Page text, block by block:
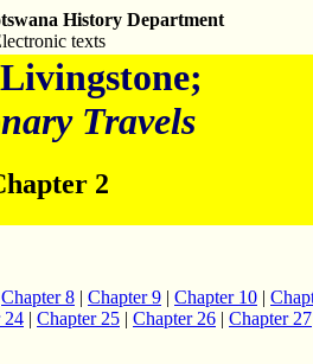
History Department
texts
Travels
2
Chapter 8 | Chapter 9 | Chapter 10 |
24 | Chapter 25 | Chapter 26 | Chapter 27